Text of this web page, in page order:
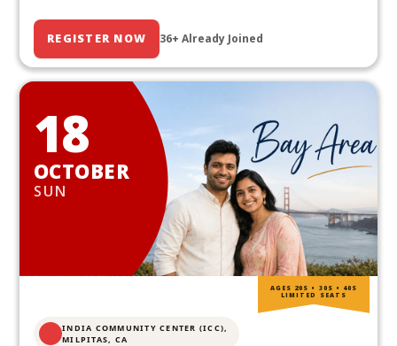
REGISTER NOW 36+ Already Joined
18
OCTOBER
SUN
INDIA COMMUNITY CENTER (ICC),
MILPITAS, CA
AGES 20S • 30S • 40S
LIMITED SEATS